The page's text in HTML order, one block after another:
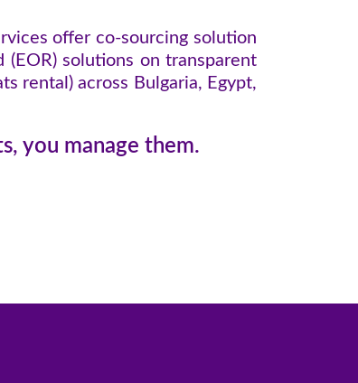
offer co-sourcing solution
solutions on transparent
rental) across Bulgaria, Egypt,
you manage them.